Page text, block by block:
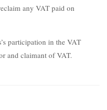
any VAT paid on
participation in the VAT
and claimant of VAT.